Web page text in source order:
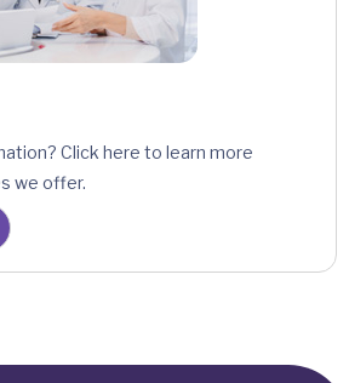
Click here to learn more
we offer.